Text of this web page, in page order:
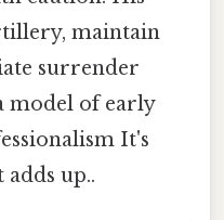
maintain
surrender
model of early
It's
up..